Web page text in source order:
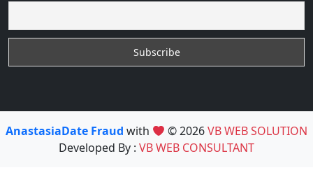
AnastasiaDate Fraud with © 2026VB WEB SOLUTION
Developed By : VB WEB CONSULTANT